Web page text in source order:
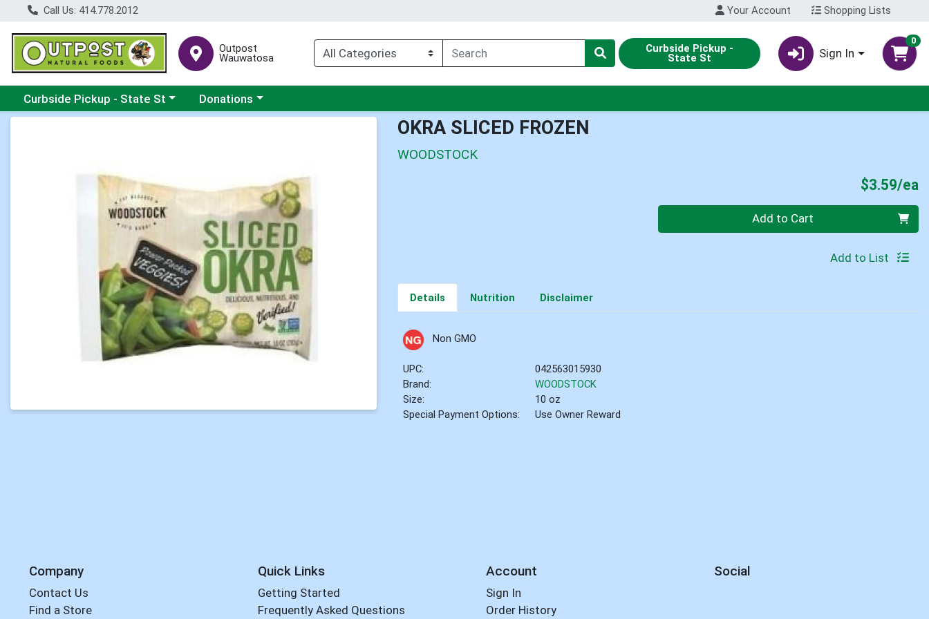
Call Us: 414.778.2012 Your Account Shopping Lists
Outpost
Wauwatosa
Curbside Pickup -
State St Sign In
0
Choose a category menu
Curbside Pickup - State St Choose a category menu
Donations
OKRA SLICED FROZEN
WOODSTOCK
$3.59/ea
Quantity 0 Add to Cart
Add to List
Details Nutrition Disclaimer
Non GMO
UPC:
042563015930
Brand:
WOODSTOCK
Size:
10 oz
Special Payment Options:
Use Owner Reward
Company
Contact Us
Find a Store
Quick Links
Getting Started
Frequently Asked Questions
Account
Sign In
Order History
Social